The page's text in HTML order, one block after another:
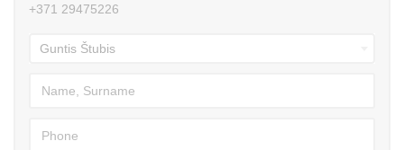
+371 29475226